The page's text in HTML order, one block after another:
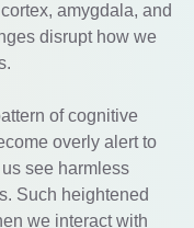
amygdala, and
disrupt how we
of cognitive
overly alert to
see harmless
Such heightened
we interact with